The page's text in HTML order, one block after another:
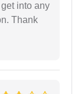
into any
Thank